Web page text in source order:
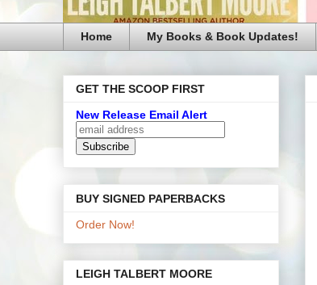
Home My Books & Book Updates!
GET THE SCOOP FIRST
New Release Email Alert
BUY SIGNED PAPERBACKS
Order Now!
LEIGH TALBERT MOORE